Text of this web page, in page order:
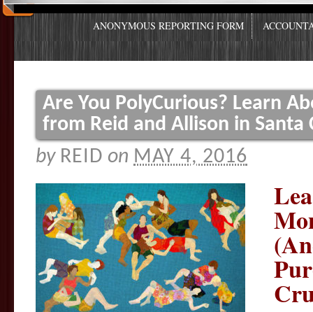
ANONYMOUS REPORTING FORM
Are You PolyCurious? Learn
from Reid and Allison in Santa
by REID on MAY 4, 2016